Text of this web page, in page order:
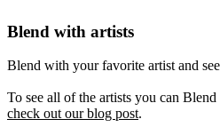
Blend with artists
Blend with your favorite artist and
To see all of the artists you can
check out our blog post.